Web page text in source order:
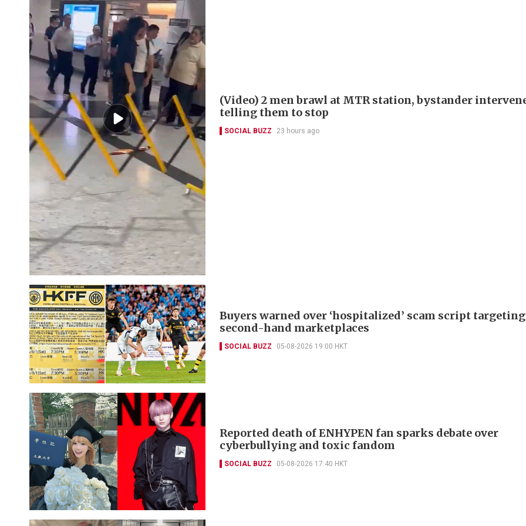
(Video) 2 men brawl at MTR station, bystander
telling them to stop
SOCIAL BUZZ 23 hours ago
Buyers warned over ‘hospitalized’ scam script targeting
second-hand marketplaces
SOCIAL BUZZ 05-08-2026 19:00 HKT
Reported death of ENHYPEN fan sparks debate over
cyberbullying and toxic fandom
SOCIAL BUZZ 05-08-2026 17:40 HKT